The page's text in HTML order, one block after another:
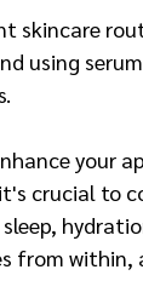
skincare
using
your
crucial to
from within,